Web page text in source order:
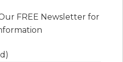
FREE Newsletter for